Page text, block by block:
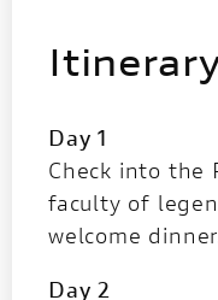
Day 1
Check into the
faculty of
welcome
Day 2